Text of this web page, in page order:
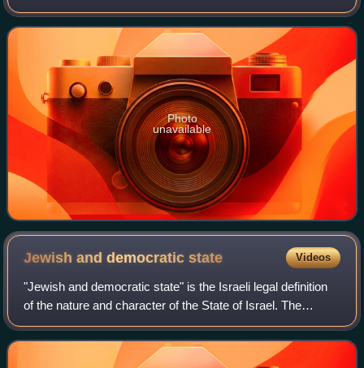
and political advisor to Prime Minister Golda Meir from 1969
to 1973, before becomin
Photo
unavailable
Jewish and democraticstate Videos
"Jewish and democratic state" is the Israeli legal definition
of the nature and character of the State of Israel. The
"Jewish" nature was first defined within the Israeli
Declaration of Independence i